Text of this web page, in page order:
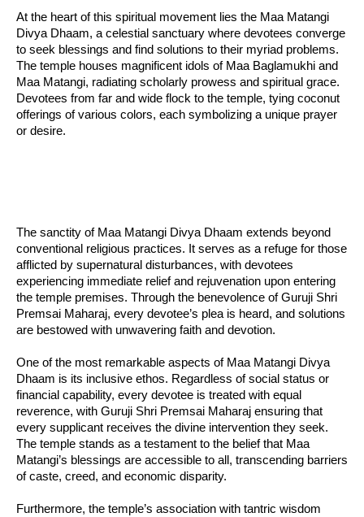
At the heart of this spiritual movement lies the Maa Matangi
Divya Dhaam, a celestial sanctuary where devotees converge
to seek blessings and find solutions to their myriad problems.
The temple houses magnificent idols of Maa Baglamukhi and
Maa Matangi, radiating scholarly prowess and spiritual grace.
Devotees from far and wide flock to the temple, tying coconut
offerings of various colors, each symbolizing a unique prayer
or desire.
The sanctity of Maa Matangi Divya Dhaam extends beyond
conventional religious practices. It serves as a refuge for those
afflicted by supernatural disturbances, with devotees
experiencing immediate relief and rejuvenation upon entering
the temple premises. Through the benevolence of Guruji Shri
Premsai Maharaj, every devotee’s plea is heard, and solutions
are bestowed with unwavering faith and devotion.
One of the most remarkable aspects of Maa Matangi Divya
Dhaam is its inclusive ethos. Regardless of social status or
financial capability, every devotee is treated with equal
reverence, with Guruji Shri Premsai Maharaj ensuring that
every supplicant receives the divine intervention they seek.
The temple stands as a testament to the belief that Maa
Matangi’s blessings are accessible to all, transcending barriers
of caste, creed, and economic disparity.
Furthermore, the temple’s association with tantric wisdom